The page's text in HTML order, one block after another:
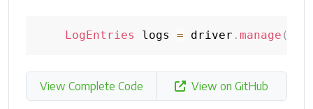
LogEntries logs = driver . manage (
View Complete Code View on GitHub